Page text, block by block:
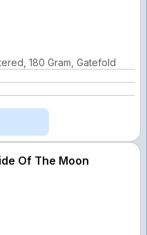
180 Gram, Gatefold
Of The Moon